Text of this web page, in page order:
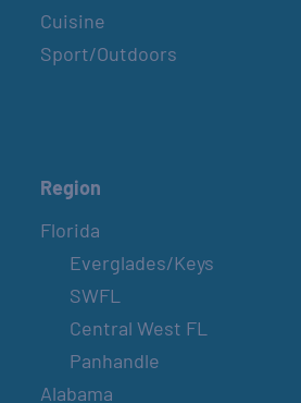
Cuisine
Sport/Outdoors
Region
Florida
Everglades/Keys
SWFL
Central West FL
Panhandle
Alabama